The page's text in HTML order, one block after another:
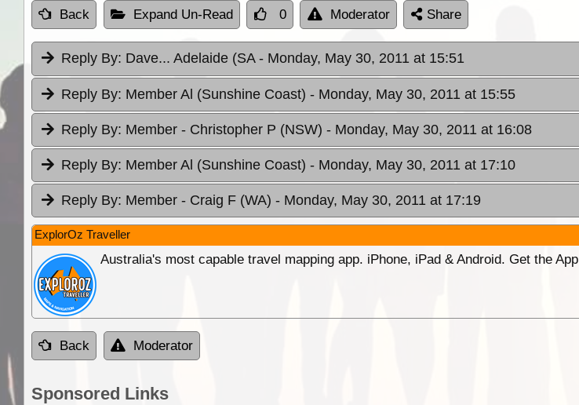
Back Expand Un-Read 0 Moderator Share
Reply By: Dave... Adelaide (SA - Monday, May 30, 2011 at 15:51
Reply By: Member Al (Sunshine Coast) - Monday, May 30, 2011 at 15:55
Reply By: Member - Christopher P (NSW) - Monday, May 30, 2011 at 16:08
Reply By: Member Al (Sunshine Coast) - Monday, May 30, 2011 at 17:10
Reply By: Member - Craig F (WA) - Monday, May 30, 2011 at 17:19
ExplorOz Traveller
Australia's most capable travel mapping app. iPhone, iPad & Android. Get the App
Back Moderator
Sponsored Links